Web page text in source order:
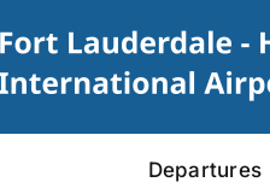
Departures